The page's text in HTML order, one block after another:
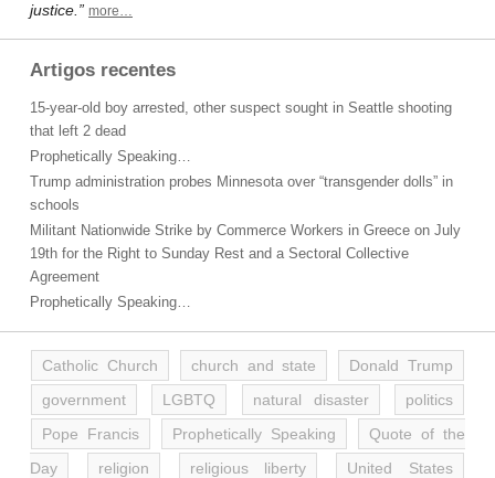
justice.” more…
Artigos recentes
15-year-old boy arrested, other suspect sought in Seattle shooting
that left 2 dead
Prophetically Speaking…
Trump administration probes Minnesota over “transgender dolls” in
schools
Militant Nationwide Strike by Commerce Workers in Greece on July
19th for the Right to Sunday Rest and a Sectoral Collective
Agreement
Prophetically Speaking…
Catholic Church church and state
Donald Trump
government
LGBTQ natural disaster
politics
Pope Francis
Prophetically Speaking
Quote of the
Day
religion religious liberty
United States